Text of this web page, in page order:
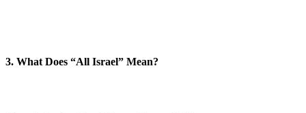
3. What Does “All Israel” Mean?